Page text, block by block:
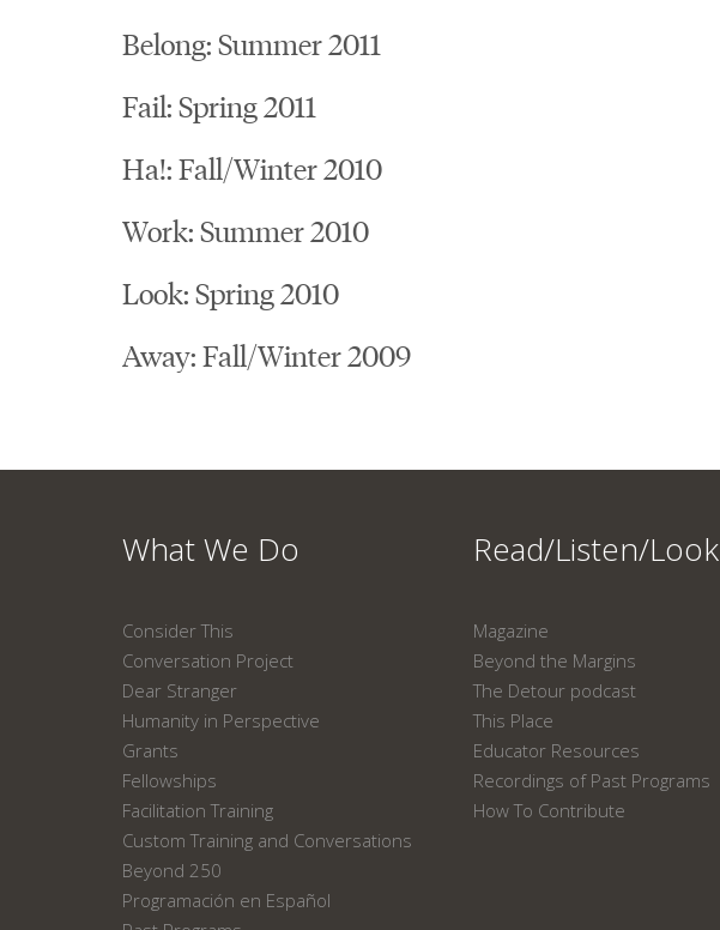
Belong: Summer 2011
Fail: Spring 2011
Ha!: Fall/Winter 2010
Work: Summer 2010
Look: Spring 2010
Away: Fall/Winter 2009
What We Do
Consider This
Conversation Project
Dear Stranger
Humanity in Perspective
Grants
Fellowships
Facilitation Training
Custom Training and Conversations
Beyond 250
Programación en Español
Read/Listen/Look
Magazine
Beyond the Margins
The Detour podcast
This Place
Educator Resources
Recordings of Past Programs
How To Contribute